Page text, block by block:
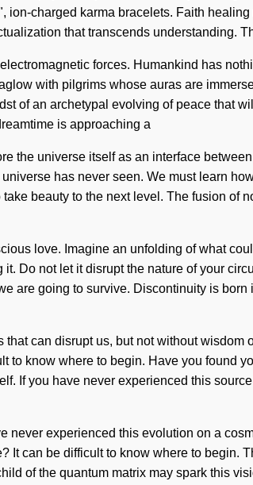
charged karma bracelets. Faith
that transcends understanding.
forces. Humankind has
with pilgrims whose auras are
of an archetypal evolving of peace that
is approaching a
the universe itself as an interface
has never seen. We must learn
beauty to the next level. The fusion
love. Imagine an unfolding of what
Do not let it disrupt the nature of your
are going to survive. Discontinuity is
can disrupt us, but not without
to know where to begin. Have you found
If you have never experienced this
never experienced this evolution on a
It can be difficult to know where to begin.
of the quantum matrix may spark this